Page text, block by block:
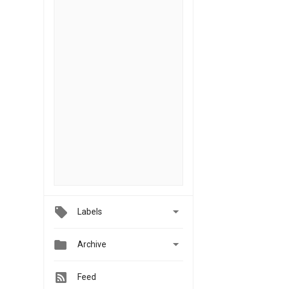
Labels 
 Archive 
Feed